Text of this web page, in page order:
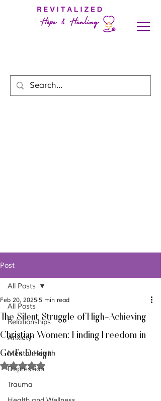
Post
All Posts
Relationships
Anxiety
Mental Health
Depression
Trauma
All Posts
The Silent Struggle of High-Achieving
Christian Women: Finding Freedom in
God's Design
Feb 20, 2025 5 min read
Rated NaN out of 5 stars.